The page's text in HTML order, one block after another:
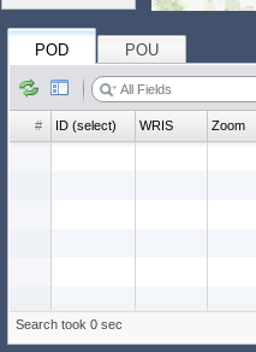
POD POU
# ID (select) WRIS Zoom
Search took 0 sec